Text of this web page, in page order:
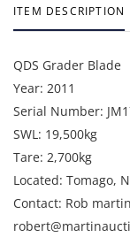
ITEM DESCRIPTION
QDS Grader Blade
Year: 2011
Serial Number:
SWL: 19,500kg
Tare: 2,700kg
Located: Tomago,
Contact: Rob